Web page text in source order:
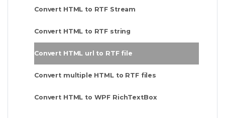
Convert HTML to RTF Stream
Convert HTML to RTF string
Convert HTML url to RTF file
Convert multiple HTML to RTF files
Convert HTML to WPF RichTextBox